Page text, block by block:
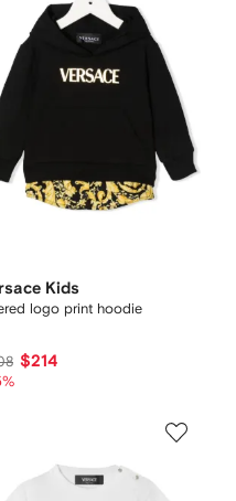
Kids
logo print hoodie
$214